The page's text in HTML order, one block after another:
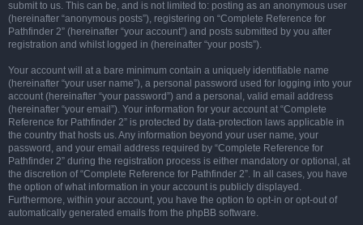
submit to us. This can be, and is not limited to: posting as an anonymous user
(hereinafter “anonymous posts”), registering on “Complete Reference for
Pathfinder 2” (hereinafter “your account”) and posts submitted by you after
registration and whilst logged in (hereinafter “your posts”).
Your account will at a bare minimum contain a uniquely identifiable name
(hereinafter “your user name”), a personal password used for logging into your
account (hereinafter “your password”) and a personal, valid email address
(hereinafter “your email”). Your information for your account at “Complete
Reference for Pathfinder 2” is protected by data-protection laws applicable in
the country that hosts us. Any information beyond your user name, your
password, and your email address required by “Complete Reference for
Pathfinder 2” during the registration process is either mandatory or optional, at
the discretion of “Complete Reference for Pathfinder 2”. In all cases, you have
the option of what information in your account is publicly displayed.
Furthermore, within your account, you have the option to opt-in or opt-out of
automatically generated emails from the phpBB software.